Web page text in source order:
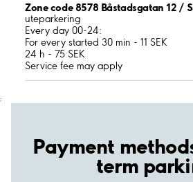
Zone code 8578 Båstadsgatan 12 /
uteparkering
Every day 00-24:
For every started 30 min - 11 SEK
24 h - 75 SEK
Service fee may apply
;
Payment
term